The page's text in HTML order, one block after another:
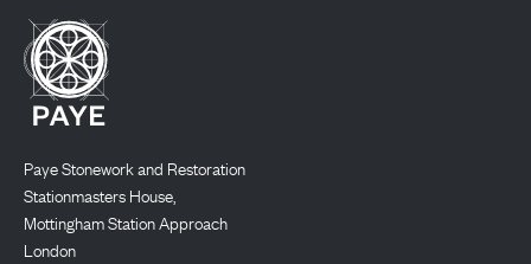
Paye Stonework and Restoration
Stationmasters House,
Mottingham Station Approach
London